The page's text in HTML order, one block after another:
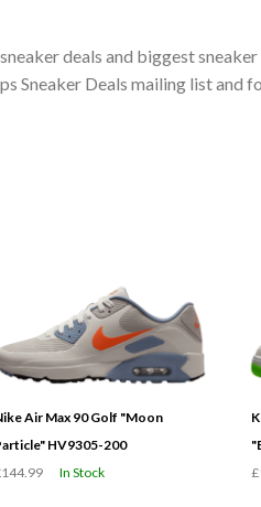
deals and biggest
Sneaker Deals mailing list and
Air Max 90 Golf "Moon
HV9305-200
In Stock